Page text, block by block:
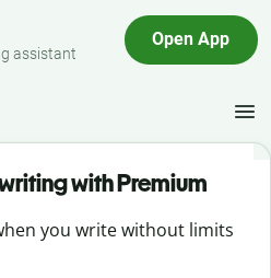
assistant
Open App
with Premium
you write without limits